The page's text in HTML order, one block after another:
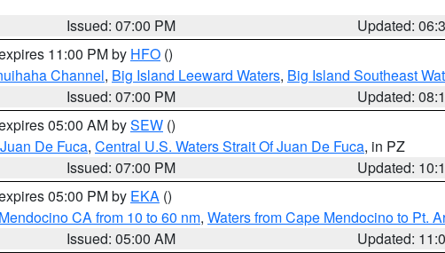
Issued: 07:00 PM
Updated:
11:00 PM by HFO ()
Channel, Big Island Leeward Waters, Big Island Southeast
Issued: 07:00 PM
Updated:
05:00 AM bySEW ()
De Fuca, Central U.S. Waters Strait Of Juan De Fuca, in PZ
Issued: 07:00 PM
Updated:
05:00 PM by EKA ()
CA from 10 to 60 nm, Waters from Cape Mendocino to Pt.
Issued: 05:00 AM
Updated: